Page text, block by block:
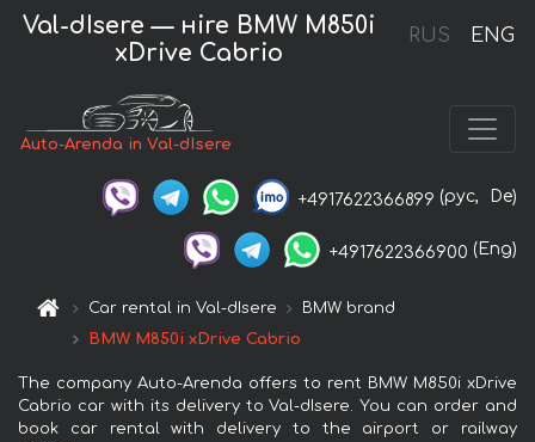
RUS ENG
Val-dIsere — нire BMW M850i
xDrive Cabrio
Auto-Arenda in Val-dIsere
+4917622366899 (рус, De)
+4917622366900 (Eng)
Car rental in Val-dIsere
BMW brand
BMW M850i xDrive Cabrio
The company Auto-Arenda offers to rent BMW M850i xDrive
Cabrio car with its delivery to Val-dIsere. You can order and
book car rental with delivery to the airport or railway